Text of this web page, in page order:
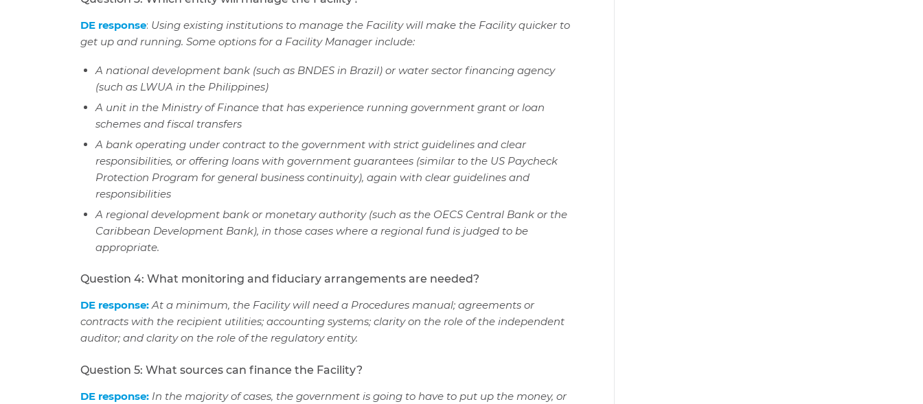
DE response: Using existing institutions to manage the Facility will make the Facility quicker to
get up and running. Some options for a Facility Manager include:
A national development bank (such as BNDES in Brazil) or water sector financing agency
(such as LWUA in the Philippines)
A unit in the Ministry of Finance that has experience running government grant or loan
schemes and fiscal transfers
A bank operating under contract to the government with strict guidelines and clear
responsibilities, or offering loans with government guarantees (similar to the US Paycheck
Protection Program for general business continuity), again with clear guidelines and
responsibilities
A regional development bank or monetary authority (such as the OECS Central Bank or the
Caribbean Development Bank), in those cases where a regional fund is judged to be
appropriate.
Question 4: What monitoring and fiduciary arrangements are needed?
DE response:At a minimum, the Facility will need a Procedures manual; agreements or
contracts with the recipient utilities; accounting systems; clarity on the role of the independent
auditor; and clarity on the role of the regulatory entity.
Question 5: What sources can finance the Facility?
DE response: In the majority of cases, the government is going to have to put up the money, or